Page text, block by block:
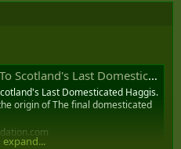
Domesticated Haggis. - Haggis Wildlife Foundation
Last Domesticated Haggis.
origin of The final domesticated
expand...